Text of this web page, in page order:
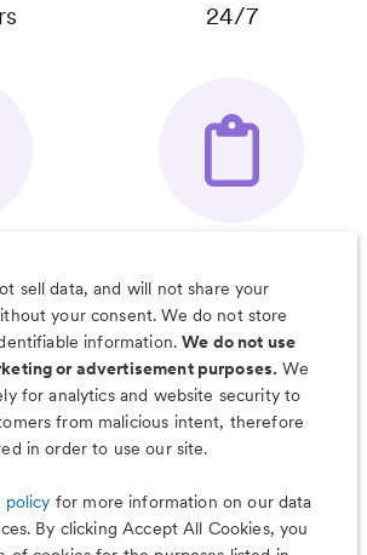
24/7
& Much More
sell data, and will not share your
your consent. We do not store
information.We do not use
or advertisement purposes. We
for analytics and website security to
from malicious intent, therefore
in order to use our site.
policy for more information on our data
By clicking Accept All Cookies, you
more wag with the
PetDesk app